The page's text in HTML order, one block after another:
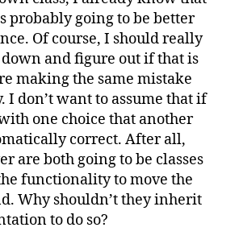
probably going to be better
Of course, I should really
and figure out if that is
making the same mistake
I don’t want to assume that if
one choice that another
correct. After all,
are both going to be classes
functionality to move the
Why shouldn’t they inherit
to do so?